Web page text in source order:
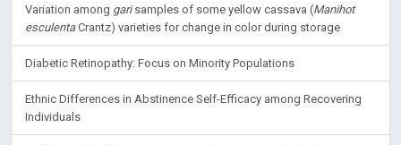
Diabetes
Variation amonggarisamples of some yellow cassava (Manihot
esculentaCrantz) varieties for change in color during storage
Diabetic Retinopathy: Focus on Minority Populations
Ethnic Differences in Abstinence Self-Efficacy among Recovering